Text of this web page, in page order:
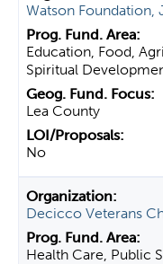
Watson Foundation,
Education, Food,
Spiritual
Lea County
No
Decicco Veterans
Health Care, Public